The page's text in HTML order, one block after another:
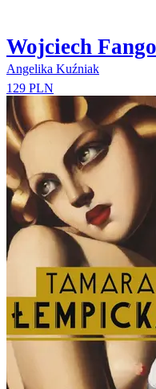
Wojciech
Angelika Kuźniak
129 PLN